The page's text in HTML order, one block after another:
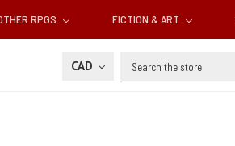
RPGS FICTION & ART
CAD Search